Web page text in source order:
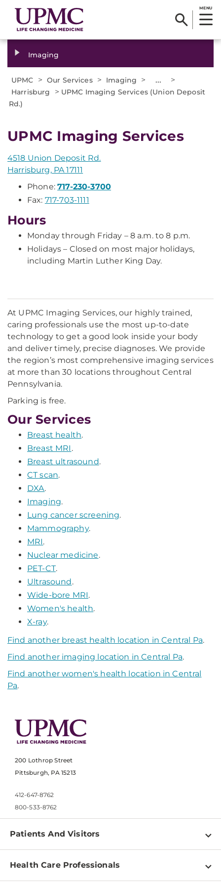
MENU
Imaging
UPMC > Our Services > Imaging > ... >
Harrisburg > UPMC Imaging Services (Union Deposit
Rd.)
UPMC Imaging Services
4518 Union Deposit Rd.
Harrisburg, PA 17111
Phone:717-230-3700
Fax: 717-703-1111
Hours
Monday through Friday – 8 a.m. to 8 p.m.
Holidays – Closed on most major holidays,
including Martin Luther King Day.
At UPMC Imaging Services, our highly trained,
caring professionals use the most up-to-date
technology to get a good look inside your body
and deliver timely, precise diagnoses. We provide
the region’s most comprehensive imaging services
at more than 30 locations throughout Central
Pennsylvania.
Parking is free.
Our Services
Breast health.
Breast MRI .
Breast ultrasound.
CT scan.
DXA.
Imaging.
Lung cancer screening.
Mammography.
MRI.
Nuclear medicine.
PET-CT.
Ultrasound.
Wide-bore MRI.
Women's health.
X-ray.
Find another breast health location in Central Pa.
Find another imaging location in Central Pa.
Find another women's health location in Central
Pa.
200 Lothrop Street
Pittsburgh, PA 15213
412-647-8762
800-533-8762
Patients And Visitors
Find a Doctor
Health Care Professionals